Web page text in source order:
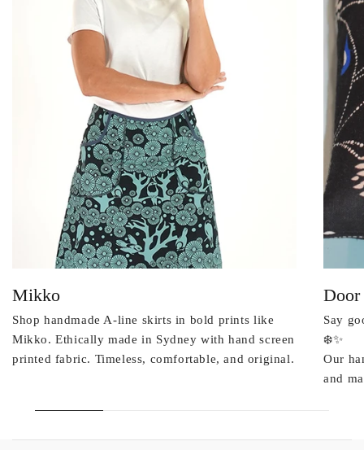
Mikko
Shop handmade A-line skirts in bold prints like
Mikko. Ethically made in Sydney with hand screen
printed fabric. Timeless, comfortable, and original.
Door
Say
❄️✨
Our
and